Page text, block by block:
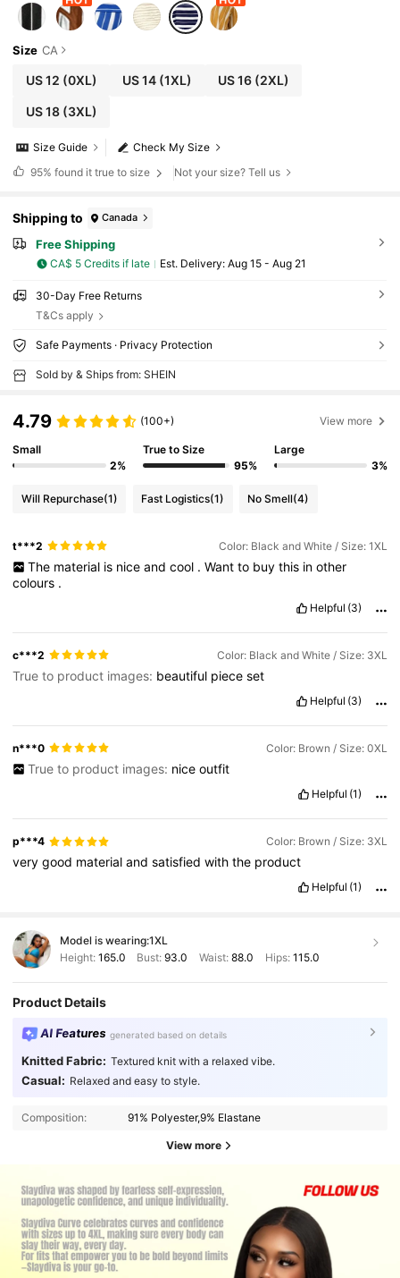
Size CA
US 12 (0XL) US 14 (1XL) US 16(2XL)
US 18(3XL)
Check My Size
Size Guide
95% found it true to size Not your size? Tell us
Shipping to Canada
Free Shipping
CA$ 5 Credits if late ​Est. Delivery: Aug 15 - Aug 21
30-Day Free Returns
T&Cs apply
Safe Payments · Privacy Protection
Sold by & Ships from: SHEIN
4.79 (100+) View more
Small
2%
True to Size
95%
Large
3%
Will Repurchase(1) Fast Logistics(1) No Smell(4)
t***2 Color: Black and White / Size: 1XL
The material is nice and cool . Want to buy this in other
colours .
Helpful (3)
c***2 Color: Black and White / Size: 3XL
True to product images: beautiful pieceset
Helpful (3)
n***0 Color: Brown / Size: 0XL
True to product images: nice outfit
Helpful (1)
p***4 Color: Brown / Size: 3XL
verygood materialandsatisfiedwiththe product
Helpful (1)
Model is wearing:1XL
Height: 165.0 Bust:93.0 Waist: 88.0 Hips: 115.0
Product Details
AI Features generated based on details
Knitted Fabric: Textured knit with a relaxed vibe.
Casual: Relaxed and easy to style.
Composition: 91% Polyester,9% Elastane
View more